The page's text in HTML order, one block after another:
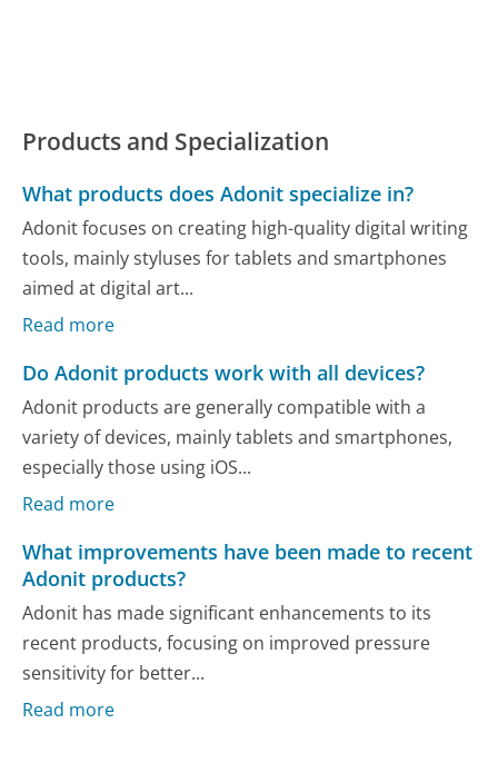
Products and Specialization
What products does Adonit specialize in?
Adonit focuses on creating high-quality digital writing
tools, mainly styluses for tablets and smartphones
aimed at digital art...
Read more
Do Adonit products work with all devices?
Adonit products are generally compatible with a
variety of devices, mainly tablets and smartphones,
especially those using iOS...
Read more
What improvements have been made to recent
Adonit products?
Adonit has made significant enhancements to its
recent products, focusing on improved pressure
sensitivity for better...
Read more